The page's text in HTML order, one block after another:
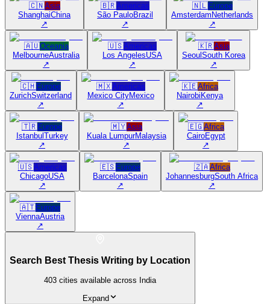
🇨🇳Asia
ShanghaiChina
↗
🇧🇷Americas
São PauloBrazil
↗
🇳🇱Europe
Amsterdam Netherlands
↗
🇦🇺Oceania
MelbourneAustralia
↗
🇺🇸Americas
Los AngelesUSA
↗
🇰🇷Asia
Seoul South Korea
↗
🇨🇭Europe
ZurichSwitzerland
↗
🇲🇽Americas
Mexico CityMexico
↗
🇰🇪Africa
Nairobi Kenya
↗
🇹🇷Europe
Istanbul Turkey
↗
🇲🇾Asia
Kuala LumpurMalaysia
↗
🇪🇬Africa
CairoEgypt
↗
🇺🇸Americas
ChicagoUSA
↗
🇪🇸Europe
BarcelonaSpain
↗
🇿🇦Africa
JohannesburgSouth Africa
↗
🇦🇹Europe
ViennaAustria
↗
Search Best Thesis Writing by Location
403 cities available across India
Expand